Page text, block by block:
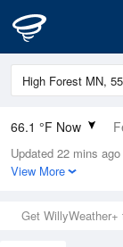
66.1 °F Now
Relative
100%
0in (0in Last
Wind
Updated 22 mins
View More
Get WillyWeather+